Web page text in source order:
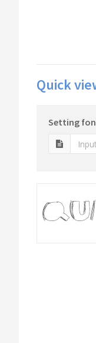
Quick
Setting